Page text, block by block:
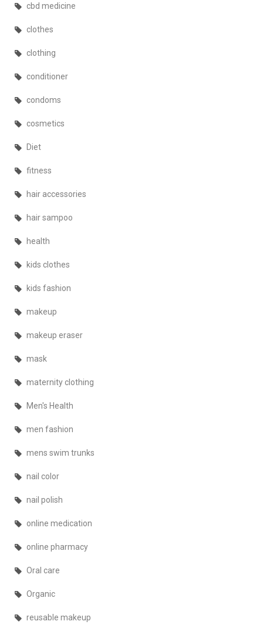
cbd medicine
clothes
clothing
conditioner
condoms
cosmetics
Diet
fitness
hair accessories
hair sampoo
health
kids clothes
kids fashion
makeup
makeup eraser
mask
maternity clothing
Men's Health
men fashion
mens swim trunks
nail color
nail polish
online medication
online pharmacy
Oral care
Organic
reusable makeup